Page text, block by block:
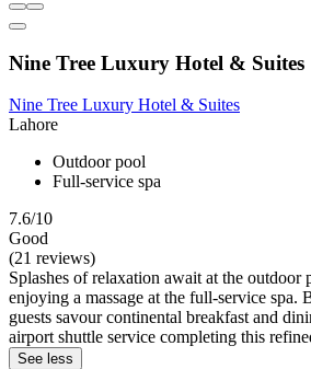
Nine Tree Luxury Hotel & Suites
Nine Tree Luxury Hotel & Suites
Lahore
Outdoor pool
Full-service spa
7.6/10
Good
(21 reviews)
Splashes of relaxation await at the outdoor
enjoying a massage at the full-service spa.
guests savour continental breakfast and
airport shuttle service completing this
See less